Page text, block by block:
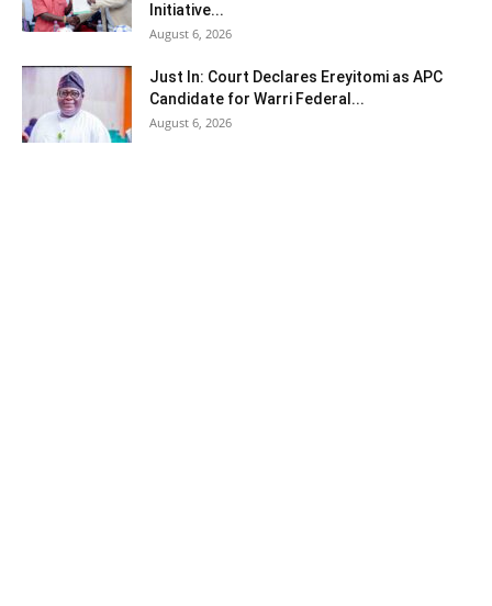
Initiative...
August 6, 2026
Just In: Court Declares Ereyitomi as APC
Candidate for Warri Federal...
August 6, 2026